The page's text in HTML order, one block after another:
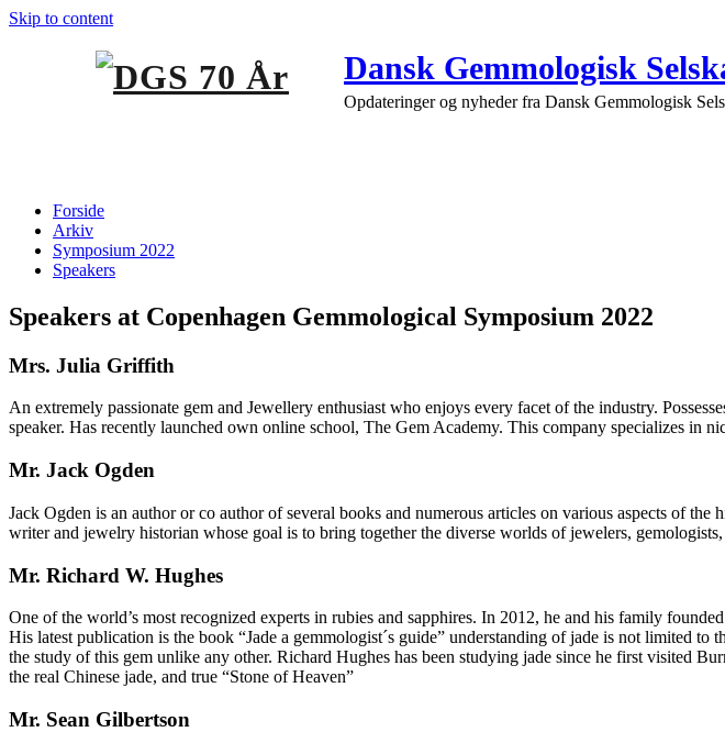
Skip to content
Dansk Gemmologisk
Opdateringer og nyheder fra Dansk Gemmologisk
Forside
Arkiv
Symposium 2022
Speakers
Speakers at Copenhagen Gemmological Symposium 2022
Mrs. Julia Griffith
An extremely passionate gem and Jewellery enthusiast who enjoys every facet of the industry.
speaker. Has recently launched own online school, The Gem Academy. This company specializes
Mr. Jack Ogden
Jack Ogden is an author or co author of several books and numerous articles on various aspects of
writer and jewelry historian whose goal is to bring together the diverse worlds of jewelers,
Mr. Richard W. Hughes
One of the world’s most recognized experts in rubies and sapphires. In 2012, he and his family
His latest publication is the book “Jade a gemmologist´s guide” understanding of jade is not limited
the study of this gem unlike any other. Richard Hughes has been studying jade since he first visited
the real Chinese jade, and true “Stone of Heaven”
Mr. Sean Gilbertson